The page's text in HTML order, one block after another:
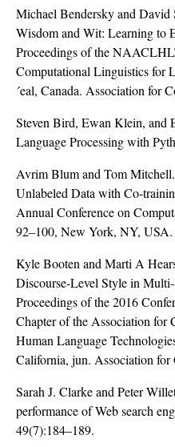
Michael Bendersky and
Wisdom and Wit: Learning to
Proceedings of the
Computational Linguistics for
´eal, Canada. Association for
Steven Bird, Ewan Klein, and
Language Processing with
Avrim Blum and Tom
Unlabeled Data with Co-
Annual Conference on
92–100, New York, NY,
Kyle Booten and Marti A
Discourse-Level Style in
Proceedings of the 2016
Chapter of the Association for
Human Language
California, jun. Association
Sarah J. Clarke and Peter
performance of Web search
49(7):184–189.